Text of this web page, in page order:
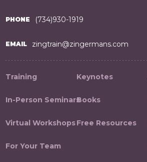
PHONE (734)930-1919
EMAIL zingtrain@zingermans.com
Training
In-Person Seminars
Virtual Workshops
For Your Team
Keynotes
Books
Free Resources